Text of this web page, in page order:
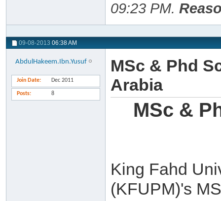
09:23 PM.
09-08-2013 06:38 AM
AbdulHakeem.Ibn.Yusuf
Join Date Dec 2011
Posts 8
MSc & Phd
Arabia
MSc &
King Fahd
(KFUPM)'s